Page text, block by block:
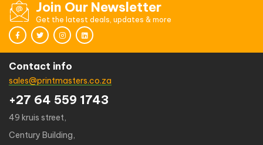
Join Our Newsletter
Get the latest deals, updates & more
Contact info
sales@printmasters.co.za
+27 64 559 1743
49 kruis street,
Century Building,